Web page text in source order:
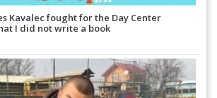
Kavalec fought for the Day Center
I did not write a book